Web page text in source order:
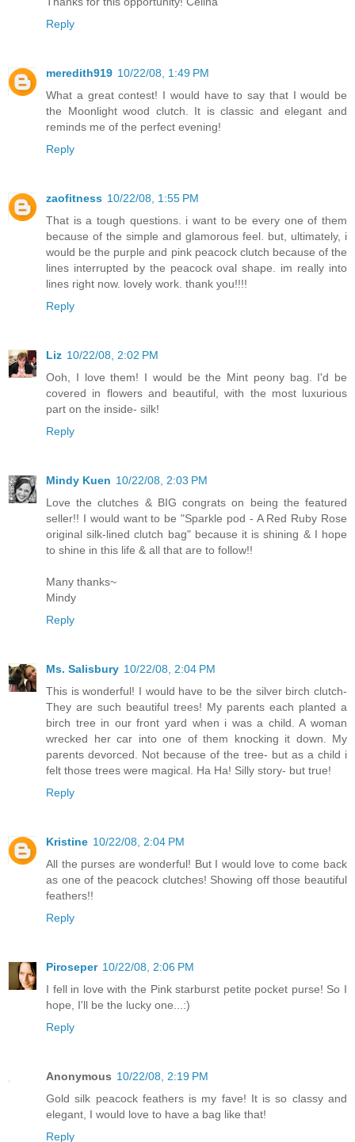
Reply
meredith919 10/22/08, 1:49 PM
What a great contest! I would have to say that I would be
the Moonlight wood clutch. It is classic and elegant and
reminds me of the perfect evening!
Reply
zaofitness 10/22/08, 1:55 PM
That is a tough questions. i want to be every one of them
because of the simple and glamorous feel. but, ultimately, i
would be the purple and pink peacock clutch because of the
lines interrupted by the peacock oval shape. im really into
lines right now. lovely work. thank you!!!!
Reply
Liz 10/22/08, 2:02 PM
Ooh, I love them! I would be the Mint peony bag. I'd be
covered in flowers and beautiful, with the most luxurious
part on the inside- silk!
Reply
Mindy Kuen 10/22/08, 2:03 PM
Love the clutches & BIG congrats on being the featured
seller!! I would want to be "Sparkle pod - A Red Ruby Rose
original silk-lined clutch bag" because it is shining & I hope
to shine in this life & all that are to follow!!
Many thanks~
Mindy
Reply
Ms. Salisbury 10/22/08, 2:04 PM
This is wonderful! I would have to be the silver birch clutch-
They are such beautiful trees! My parents each planted a
birch tree in our front yard when i was a child. A woman
wrecked her car into one of them knocking it down. My
parents devorced. Not because of the tree- but as a child i
felt those trees were magical. Ha Ha! Silly story- but true!
Reply
Kristine 10/22/08, 2:04 PM
All the purses are wonderful! But I would love to come back
as one of the peacock clutches! Showing off those beautiful
feathers!!
Reply
Piroseper 10/22/08, 2:06 PM
I fell in love with the Pink starburst petite pocket purse! So I
hope, I'll be the lucky one...:)
Reply
Anonymous 10/22/08, 2:19 PM
Gold silk peacock feathers is my fave! It is so classy and
elegant, I would love to have a bag like that!
Reply